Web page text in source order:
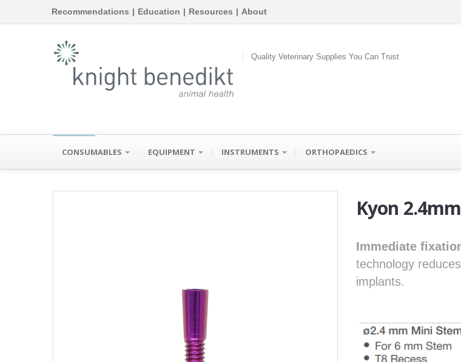
Recommendations | Education | Resources | About
Quality Veterinary Supplies You Can Trust
CONSUMABLES EQUIPMENT INSTRUMENTS ORTHOPAEDICS
Kyon
Immediate
technology
implants.